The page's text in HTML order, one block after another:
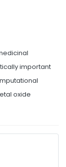
important
oxide